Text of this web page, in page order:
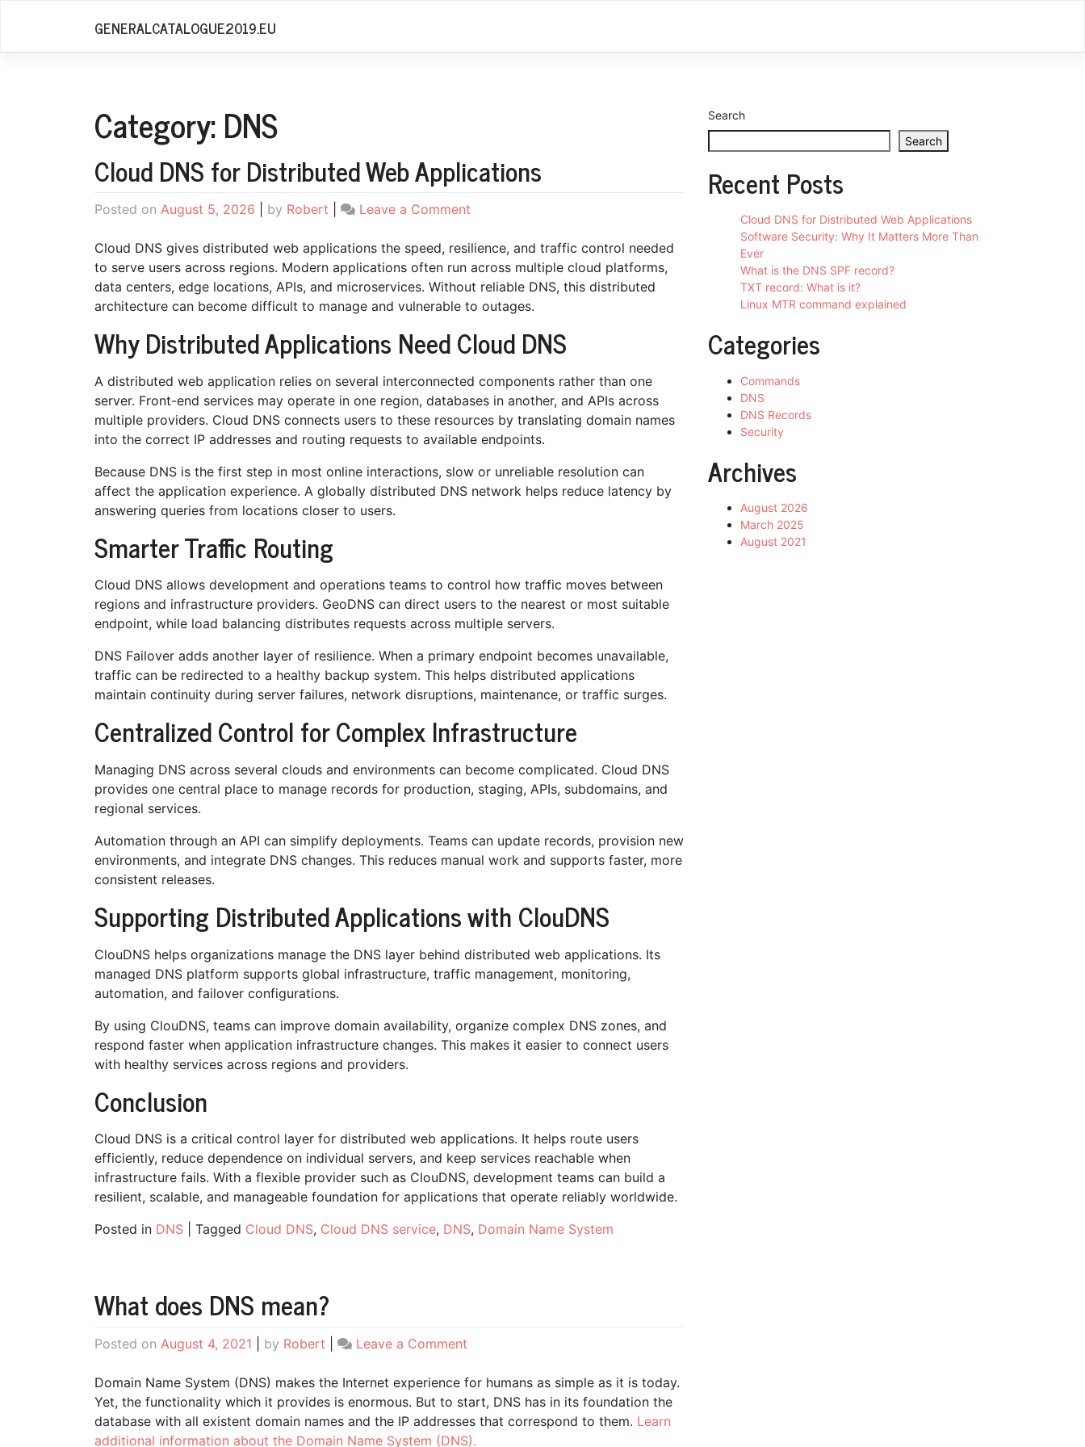
content
GENERALCATALOGUE2019.EU
Category:DNS
Cloud DNS for Distributed Web Applications
Posted on August 5, 2026 by Robert Leave a Comment
DNS
for
Distributed
Web
Cloud DNS gives distributed web applications the speed, resilience, and traffic control needed
to serve users across regions. Modern applications often run across multiple cloud platforms,
data centers, edge locations, APIs, and microservices. Without reliable DNS, this distributed
architecture can become difficult to manage and vulnerable to outages.
Why Distributed Applications Need Cloud DNS
A distributed web application relies on several interconnected components rather than one
server. Front-end services may operate in one region, databases in another, and APIs across
multiple providers. Cloud DNS connects users to these resources by translating domain names
into the correct IP addresses and routing requests to available endpoints.
Because DNS is the first step in most online interactions, slow or unreliable resolution can
affect the application experience. A globally distributed DNS network helps reduce latency by
answering queries from locations closer to users.
Smarter Traffic Routing
Cloud DNS allows development and operations teams to control how traffic moves between
regions and infrastructure providers. GeoDNS can direct users to the nearest or most suitable
endpoint, while load balancing distributes requests across multiple servers.
DNS Failover adds another layer of resilience. When a primary endpoint becomes unavailable,
traffic can be redirected to a healthy backup system. This helps distributed applications
maintain continuity during server failures, network disruptions, maintenance, or traffic surges.
Centralized Control for Complex Infrastructure
Managing DNS across several clouds and environments can become complicated. Cloud DNS
provides one central place to manage records for production, staging, APIs, subdomains, and
regional services.
Automation through an API can simplify deployments. Teams can update records, provision new
environments, and integrate DNS changes. This reduces manual work and supports faster, more
consistent releases.
Supporting Distributed Applications with ClouDNS
ClouDNS helps organizations manage the DNS layer behind distributed web applications. Its
managed DNS platform supports global infrastructure, traffic management, monitoring,
automation, and failover configurations.
By using ClouDNS, teams can improve domain availability, organize complex DNS zones, and
respond faster when application infrastructure changes. This makes it easier to connect users
with healthy services across regions and providers.
Conclusion
Cloud DNS is a critical control layer for distributed web applications. It helps route users
efficiently, reduce dependence on individual servers, and keep services reachable when
infrastructure fails. With a flexible provider such as ClouDNS, development teams can build a
resilient, scalable, and manageable foundation for applications that operate reliably worldwide.
Posted in DNS Tagged Cloud DNS, Cloud DNS service, DNS, Domain Name System
What does DNS mean?
Posted on August 4, 2021 by Robert Leave a Comment
does
DNS
mean?
Domain Name System (DNS) makes the Internet experience for humans as simple as it is today.
Yet, the functionality which it provides is enormous. But to start, DNS has in its foundation the
database with all existent domain names and the IP addresses that correspond to them. Learn
additional information about the Domain Name System (DNS).
Search
Search
Recent Posts
Cloud DNS for Distributed Web Applications
Software Security: Why It Matters More Than
Ever
What is the DNS SPF record?
TXT record: What is it?
Linux MTR command explained
Categories
Commands
DNS
DNS Records
Security
Archives
August 2026
March 2025
August 2021